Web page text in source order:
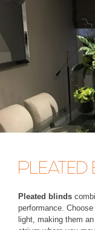
PLEATED
Pleated blinds
performance.
light, making them